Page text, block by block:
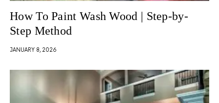
How To Paint Wash Wood | Step-by-
Step Method
JANUARY 8, 2026